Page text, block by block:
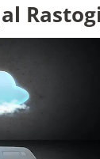
Rastogi